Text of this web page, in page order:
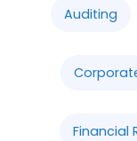
Auditing
Financial